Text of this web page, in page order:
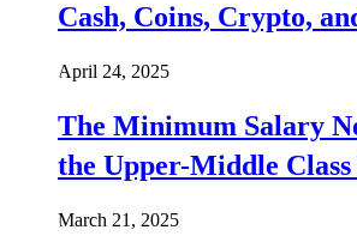
Cash, Coins, Crypto,
April 24, 2025
The Minimum Salary
the Upper-Middle Class
March 21, 2025